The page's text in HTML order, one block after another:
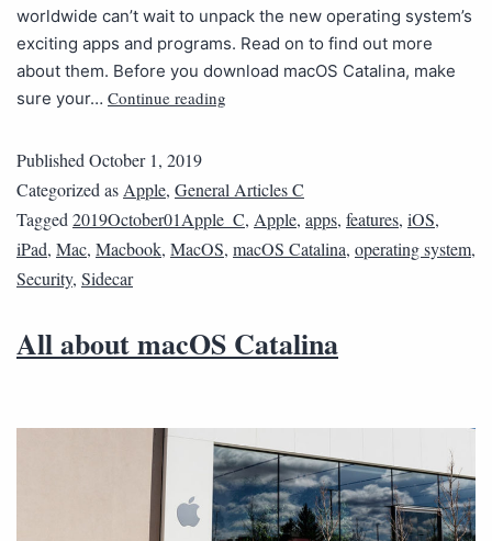
worldwide can’t wait to unpack the new operating system’s
exciting apps and programs. Read on to find out more
about them. Before you download macOS Catalina, make
sure your… Continue reading
Published October 1, 2019
Categorized as Apple, General Articles C
Tagged 2019October01Apple_C, Apple, apps, features, iOS,
iPad, Mac, Macbook, MacOS, macOS Catalina, operating system,
Security, Sidecar
All about macOS Catalina